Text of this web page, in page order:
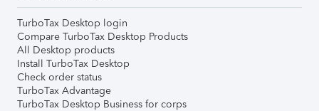
TurboTax Desktop login
Compare TurboTax Desktop Products
All Desktop products
Install TurboTax Desktop
Check order status
TurboTax Advantage
TurboTax Desktop Business for corps